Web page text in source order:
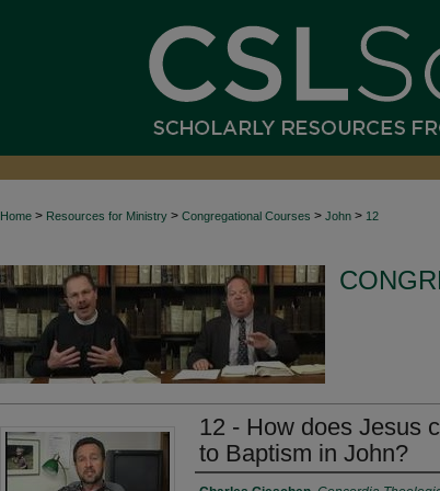
Home > Resources for Ministry > Congregational Courses > John > 12
12 - How does Jesus
to Baptism in John?